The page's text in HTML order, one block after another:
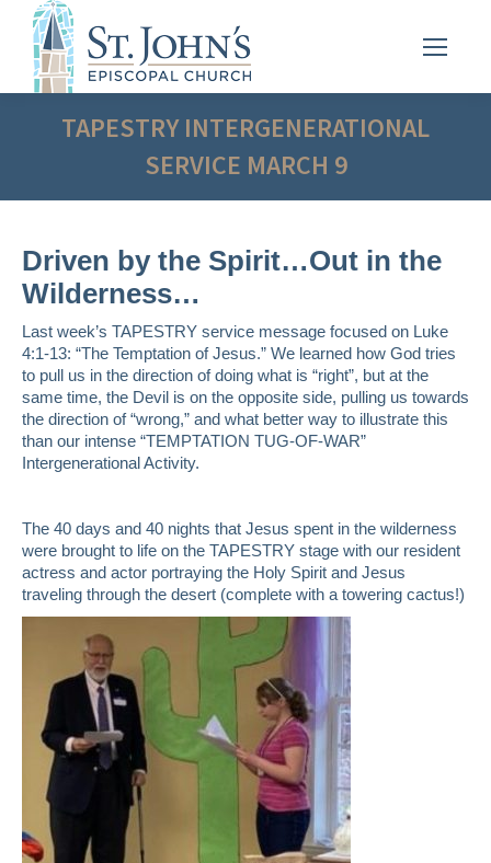
TAPESTRY INTERGENERATIONAL
SERVICE MARCH 9
Driven by the Spirit…Out in the
Wilderness…
Last week’s TAPESTRY service message focused on Luke
4:1-13: “The Temptation of Jesus.” We learned how God tries
to pull us in the direction of doing what is “right”, but at the
same time, the Devil is on the opposite side, pulling us towards
the direction of “wrong,” and what better way to illustrate this
than our intense “TEMPTATION TUG-OF-WAR”
Intergenerational Activity.
The 40 days and 40 nights that Jesus spent in the wilderness
were brought to life on the TAPESTRY stage with our resident
actress and actor portraying the Holy Spirit and Jesus
traveling through the desert (complete with a towering cactus!)